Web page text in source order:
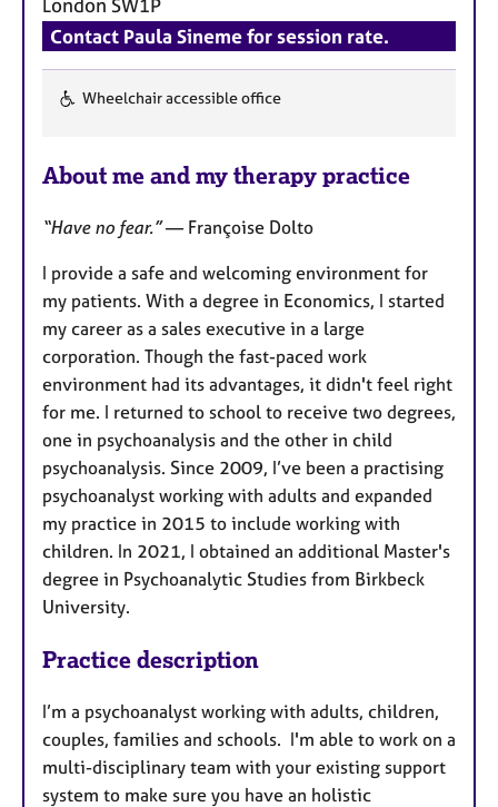
Contact Paula Sineme for session rate.
a
u
s
Wheelchair accessible office
About me and my therapy practice
“Have no fear.”— Françoise Dolto
I provide a safe and welcoming environment for
my patients. With a degree in Economics, I started
my career as a sales executive in a large
corporation. Though the fast-paced work
environment had its advantages, it didn't feel right
for me. I returned to school to receive two degrees,
one in psychoanalysis and the other in child
psychoanalysis. Since 2009, I’ve been a practising
psychoanalyst working with adults and expanded
my practice in 2015 to include working with
children. In 2021, I obtained an additional Master's
degree in Psychoanalytic Studies from Birkbeck
University.
Practice description
I’m a psychoanalyst working with adults, children,
couples, families and schools. I'm able to work on a
multi-disciplinary team with your existing support
system to make sure you have an holistic